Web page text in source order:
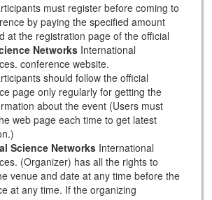
must register before coming to
by paying the specified amount
at the registration page of the official
Networks International
conference website.
should follow the official
page only regularly for getting the
about the event (Users must
web page each time to get latest
Science Networks International
(Organizer) has all the rights to
venue and date at any time before the
at any time. If the organizing